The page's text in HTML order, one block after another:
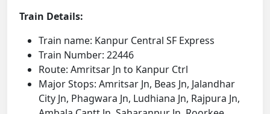
Train Details:
Train name: Kanpur Central SF Express
Train Number: 22446
Route: Amritsar Jn to Kanpur Ctrl
Major Stops: Amritsar Jn, Beas Jn, Jalandhar
City Jn, Phagwara Jn, Ludhiana Jn, Rajpura Jn,